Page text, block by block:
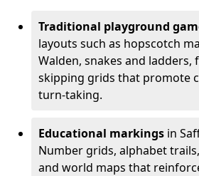
Traditional playground
layouts such as hopscotch
Walden, snakes and ladders,
skipping grids that promote
turn-taking.
Educational markings in
Number grids, alphabet
and world maps that